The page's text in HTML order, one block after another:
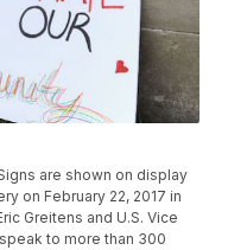
Signs are shown on display
on February 22, 2017 in
Greitens and U.S. Vice
to more than 300